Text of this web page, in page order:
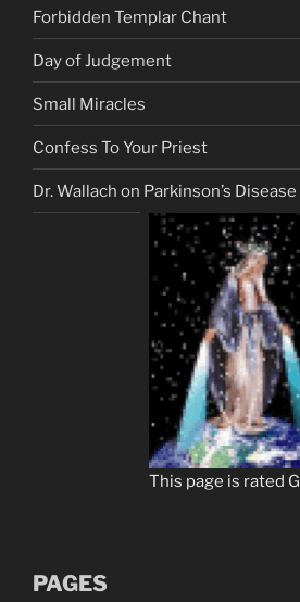
Forbidden Templar Chant
Day of Judgement
Small Miracles
Confess To Your Priest
Dr. Wallach on Parkinson’s Disease
This page is rated G
PAGES